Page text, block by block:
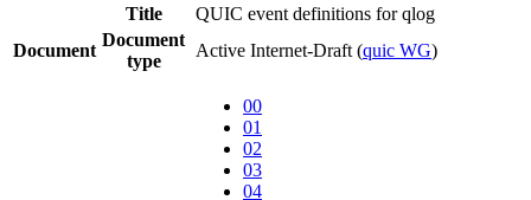
Title
QUIC event definitions for qlog
Document
Document
type
Active Internet-Draft (quic WG)
00
01
02
03
04